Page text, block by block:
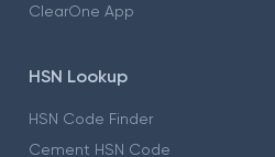
ClearOne App
HSN Lookup
HSN Code Finder
Cement HSN Code